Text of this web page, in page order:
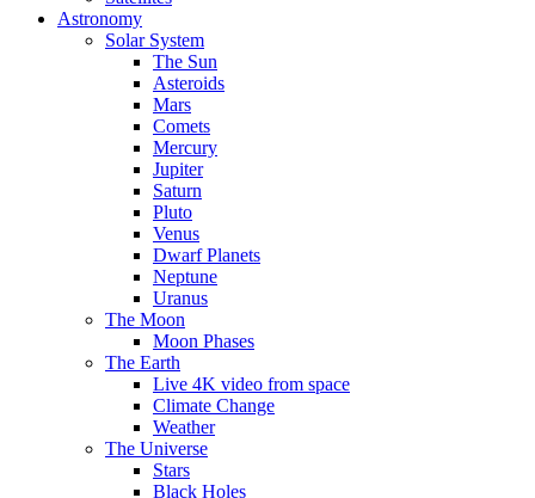
Astronomy
Solar System
The Sun
Asteroids
Mars
Comets
Mercury
Jupiter
Saturn
Pluto
Venus
Dwarf Planets
Neptune
Uranus
The Moon
Moon Phases
The Earth
Live 4K video from space
Climate Change
Weather
The Universe
Stars
Black Holes